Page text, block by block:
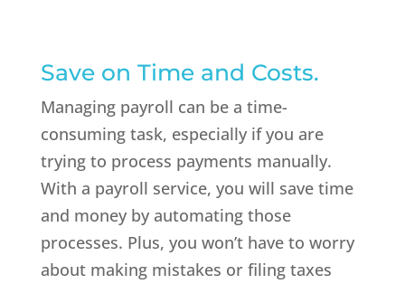
Save on Time and Costs.
Managing payroll can be a time-
consuming task, especially if you are
trying to process payments manually.
With a payroll service, you will save time
and money by automating those
processes. Plus, you won’t have to worry
about making mistakes or filing taxes